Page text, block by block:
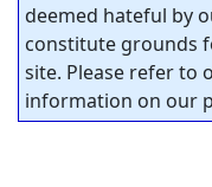
deemed hateful by
constitute grounds
site. Please refer to
information on our